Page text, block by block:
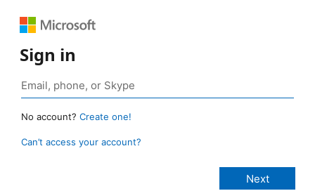
Sign in
No account? Create one!
Can’t access your account?